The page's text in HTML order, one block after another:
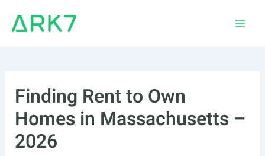
Finding Rent to Own
Homes in Massachusetts –
2026